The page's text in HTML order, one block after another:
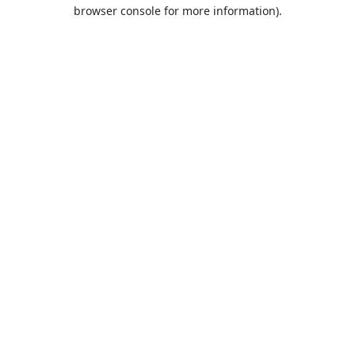
browser console for more information).